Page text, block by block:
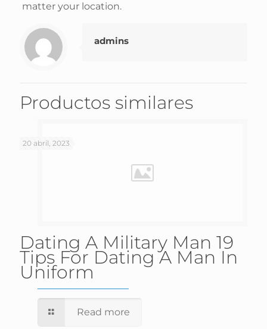
matter your location.
admins
Productos similares
20 abril, 2023
Dating A Military Man 19
Tips For Dating A Man In
Uniform
Read more